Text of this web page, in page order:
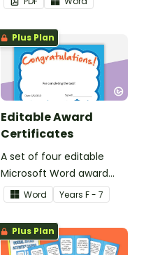
encouragement to your
students.
Plus Plan
Editable Award
Certificates
A set of four editable
Microsoft Word award
certificates.
Word Years F - 7
Plus Plan